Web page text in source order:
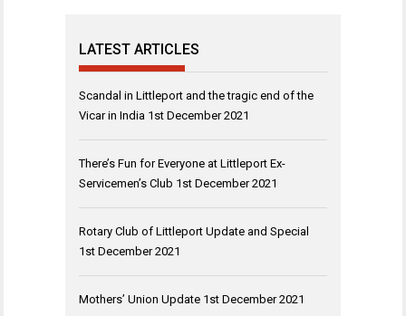
LATEST ARTICLES
Scandal in Littleport and the tragic end of the
Vicar in India 1st December 2021
There’s Fun for Everyone at Littleport Ex-
Servicemen’s Club 1st December 2021
Rotary Club of Littleport Update and Special
1st December 2021
Mothers’ Union Update 1st December 2021